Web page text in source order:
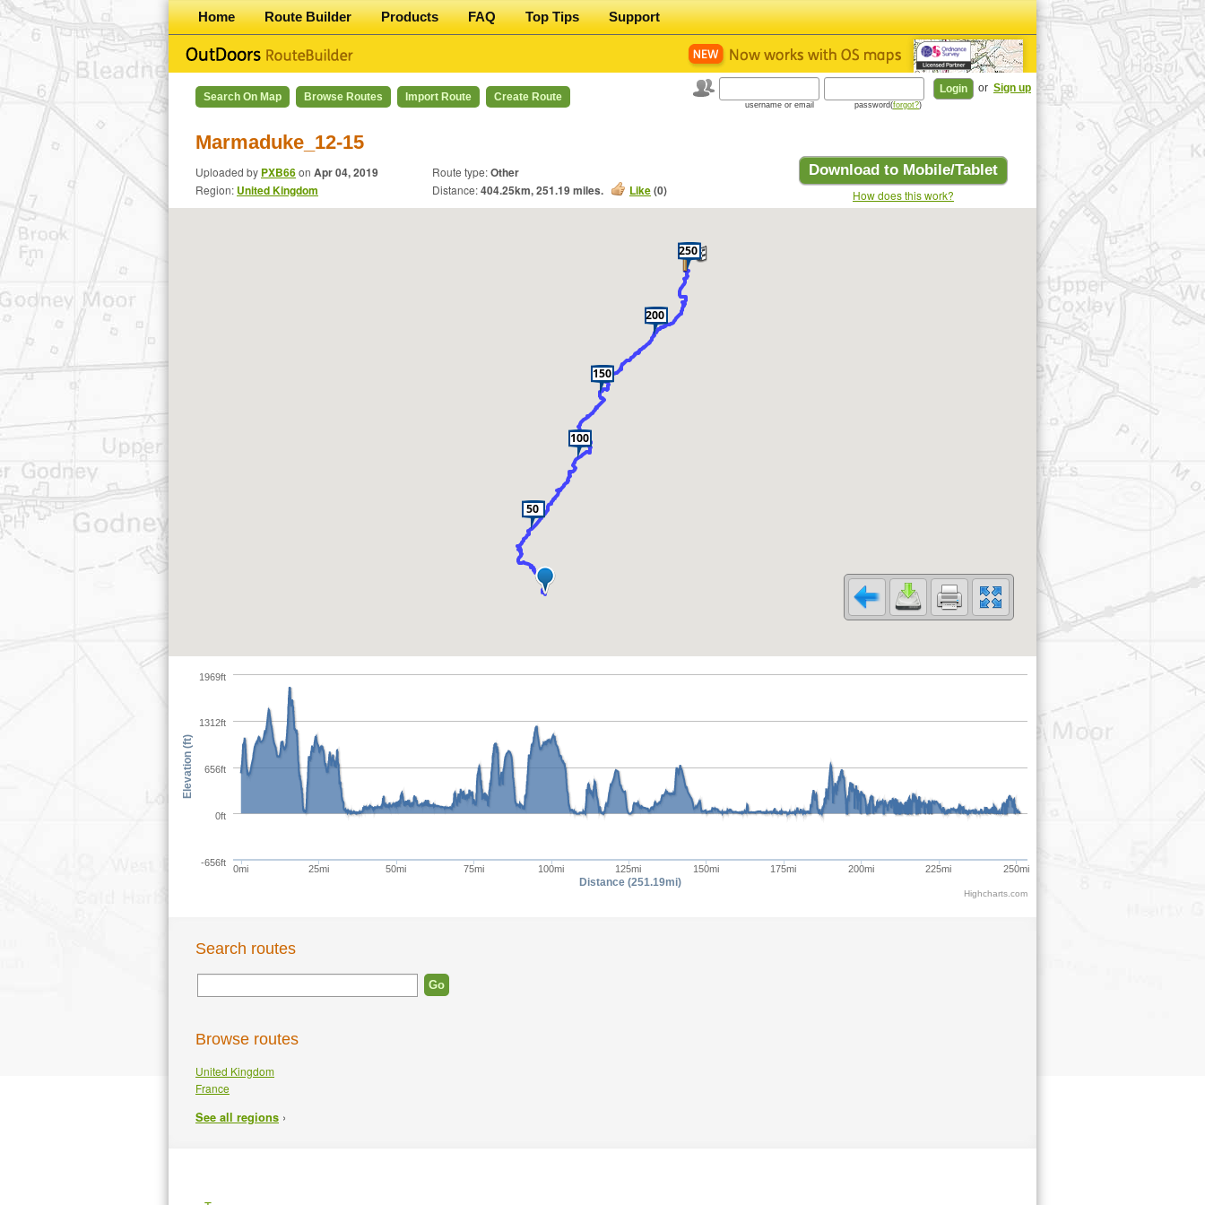
Home Route Builder Products FAQ Top Tips Support
Search On Map Browse Routes Import Route Create Route
or Sign up
username or email password(forgot?)
Marmaduke_12-15
Download to Mobile/Tablet
How does this work?
Uploaded by PXB66on Apr 04, 2019
Region: United Kingdom
Route type:Other
Distance:404.25km,251.19miles. Like(0)
0mi 25mi 50mi 75mi 100mi 125mi 150mi 175mi 200mi 225mi 250mi
Distance (251.19mi)
-656ft
0ft
656ft
1312ft
1969ft
Elevation (ft)
Highcharts.com
Search routes
Browse routes
United Kingdom
France
See all regions ›